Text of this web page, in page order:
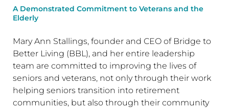
A Demonstrated Commitment to Veterans and the
Elderly
Mary Ann Stallings, founder and CEO of Bridge to
Better Living (BBL), and her entire leadership
team are committed to improving the lives of
seniors and veterans, not only through their work
helping seniors transition into retirement
communities, but also through their community